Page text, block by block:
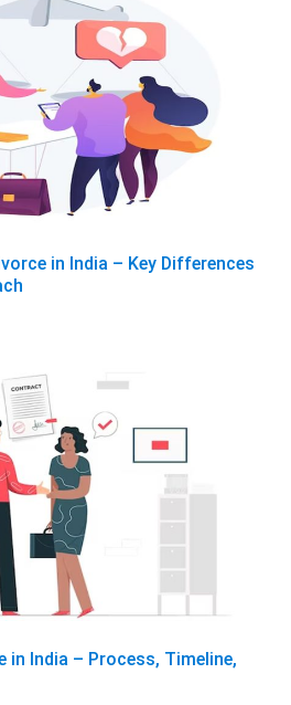
in India – Key Differences
in India – Process, Timeline,